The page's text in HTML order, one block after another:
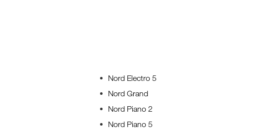
Nord Electro 5
Nord Grand
Nord Piano 2
Nord Piano 5